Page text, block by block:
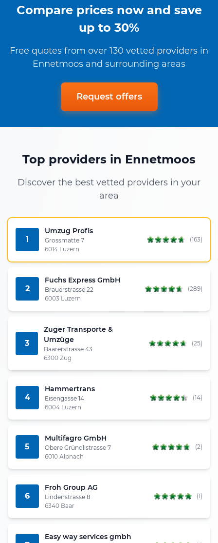
Compare prices now and save
up to 30%
Free quotes from over 130 vetted providers in
Ennetmoos and surrounding areas
Request offers
Top providers in Ennetmoos
Discover the best vetted providers in your
area
1
Umzug Profis
Grossmatte 7
6014 Luzern
(163)
2
Fuchs Express GmbH
Brauerstrasse 22
6003 Luzern
(289)
3
Zuger Transporte &
Umzüge
Baarerstrasse 43
6300 Zug
(25)
4
Hammertrans
Eisengasse 14
6004 Luzern
(14)
5
Multifagro GmbH
Obere Gründlistrasse 7
6010 Alpnach
(2)
6
Froh Group AG
Lindenstrasse 8
6340 Baar
(1)
Easy way services gmbh